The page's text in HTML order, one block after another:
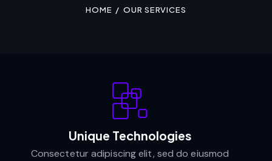
HOME OUR SERVICES
Unique Technologies
Consectetur adipiscing elit, sed do eiusmod